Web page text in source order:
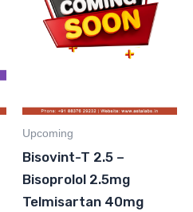
Upcoming
Bisovint-T 2.5 –
Bisoprolol 2.5mg
Telmisartan 40mg